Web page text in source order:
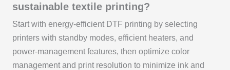
sustainable textile printing?
Start with energy-efficient DTF printing by selecting
printers with standby modes, efficient heaters, and
power-management features, then optimize color
management and print resolution to minimize ink and